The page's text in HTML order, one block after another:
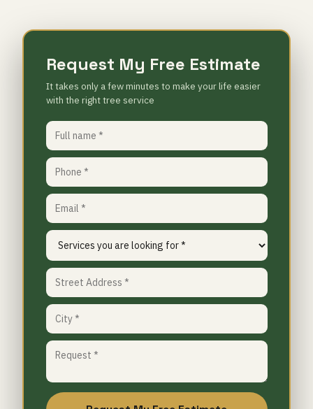
Request My Free Estimate
It takes only a few minutes to make your life easier
with the right tree service